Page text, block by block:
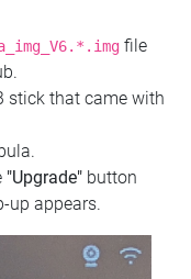
file
stick that came with
"Upgrade" button
up appears.